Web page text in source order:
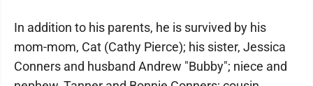
In addition to his parents, he is survived by his
mom-mom, Cat (Cathy Pierce); his sister, Jessica
Conners and husband Andrew "Bubby"; niece and